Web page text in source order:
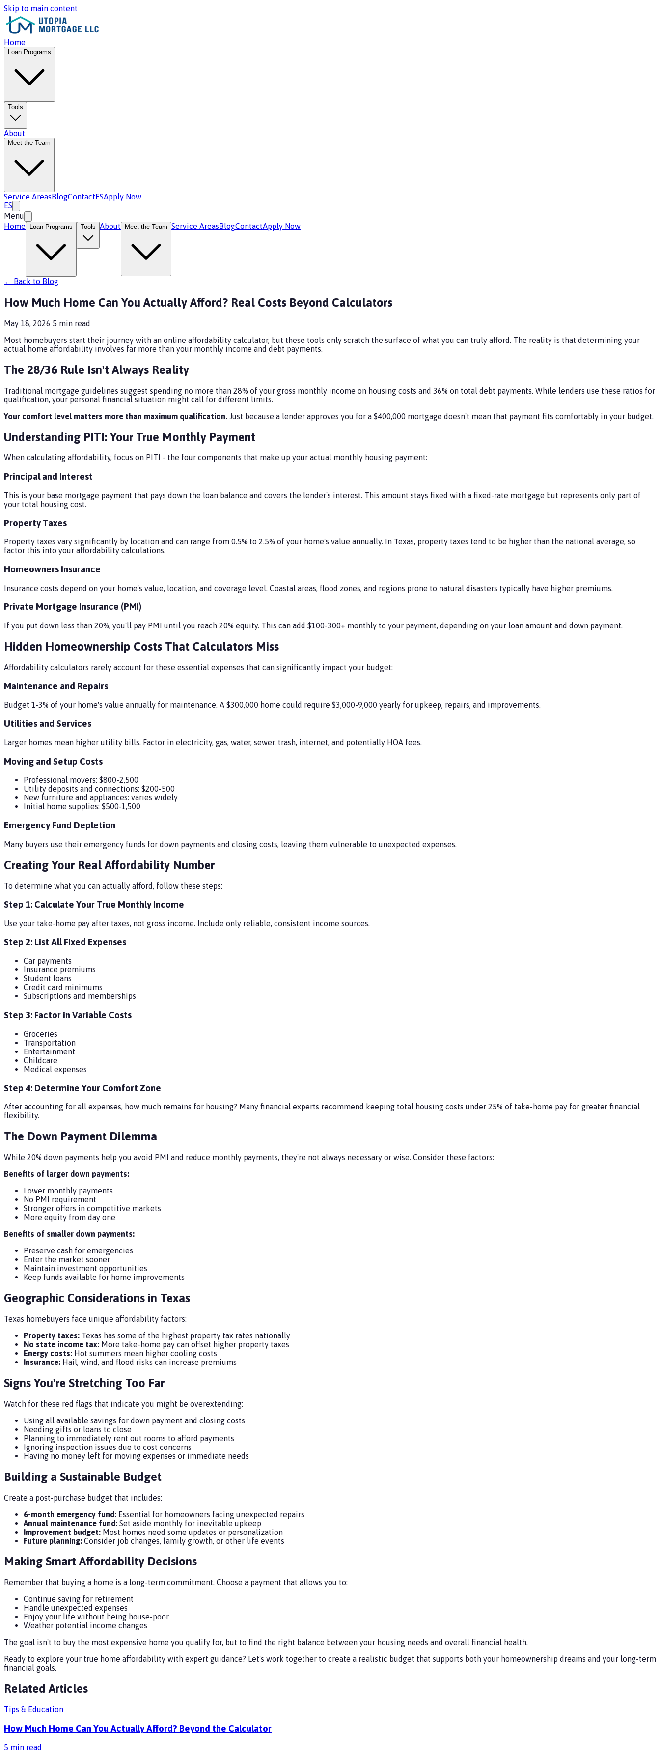
Skip to main content
Home
Loan Programs
Tools
About
Meet the Team
Service AreasBlogContactESApply Now
ES
Menu
Home
Loan Programs Tools About Meet the Team Service AreasBlogContactApply Now
← Back to Blog
How Much Home Can You Actually Afford? Real Costs Beyond Calculators
May 18, 2026·5 min read
Most homebuyers start their journey with an online affordability calculator, but these tools only scratch the surface of what you can truly afford. The reality is that determining your
actual home affordability involves far more than your monthly income and debt payments.
The 28/36 Rule Isn't Always Reality
Traditional mortgage guidelines suggest spending no more than 28% of your gross monthly income on housing costs and 36% on total debt payments. While lenders use these ratios for
qualification, your personal financial situation might call for different limits.
Your comfort level matters more than maximum qualification. Just because a lender approves you for a $400,000 mortgage doesn't mean that payment fits comfortably in your budget.
Understanding PITI: Your True Monthly Payment
When calculating affordability, focus on PITI - the four components that make up your actual monthly housing payment:
Principal and Interest
This is your base mortgage payment that pays down the loan balance and covers the lender's interest. This amount stays fixed with a fixed-rate mortgage but represents only part of
your total housing cost.
Property Taxes
Property taxes vary significantly by location and can range from 0.5% to 2.5% of your home's value annually. In Texas, property taxes tend to be higher than the national average, so
factor this into your affordability calculations.
Homeowners Insurance
Insurance costs depend on your home's value, location, and coverage level. Coastal areas, flood zones, and regions prone to natural disasters typically have higher premiums.
Private Mortgage Insurance (PMI)
If you put down less than 20%, you'll pay PMI until you reach 20% equity. This can add $100-300+ monthly to your payment, depending on your loan amount and down payment.
Hidden Homeownership Costs That Calculators Miss
Affordability calculators rarely account for these essential expenses that can significantly impact your budget:
Maintenance and Repairs
Budget 1-3% of your home's value annually for maintenance. A $300,000 home could require $3,000-9,000 yearly for upkeep, repairs, and improvements.
Utilities and Services
Larger homes mean higher utility bills. Factor in electricity, gas, water, sewer, trash, internet, and potentially HOA fees.
Moving and Setup Costs
Professional movers: $800-2,500
Utility deposits and connections: $200-500
New furniture and appliances: varies widely
Initial home supplies: $500-1,500
Emergency Fund Depletion
Many buyers use their emergency funds for down payments and closing costs, leaving them vulnerable to unexpected expenses.
Creating Your Real Affordability Number
To determine what you can actually afford, follow these steps:
Step 1: Calculate Your True Monthly Income
Use your take-home pay after taxes, not gross income. Include only reliable, consistent income sources.
Step 2: List All Fixed Expenses
Car payments
Insurance premiums
Student loans
Credit card minimums
Subscriptions and memberships
Step 3: Factor in Variable Costs
Groceries
Transportation
Entertainment
Childcare
Medical expenses
Step 4: Determine Your Comfort Zone
After accounting for all expenses, how much remains for housing? Many financial experts recommend keeping total housing costs under 25% of take-home pay for greater financial
flexibility.
The Down Payment Dilemma
While 20% down payments help you avoid PMI and reduce monthly payments, they're not always necessary or wise. Consider these factors:
Benefits of larger down payments:
Lower monthly payments
No PMI requirement
Stronger offers in competitive markets
More equity from day one
Benefits of smaller down payments:
Preserve cash for emergencies
Enter the market sooner
Maintain investment opportunities
Keep funds available for home improvements
Geographic Considerations in Texas
Texas homebuyers face unique affordability factors:
Property taxes: Texas has some of the highest property tax rates nationally
No state income tax: More take-home pay can offset higher property taxes
Energy costs: Hot summers mean higher cooling costs
Insurance: Hail, wind, and flood risks can increase premiums
Signs You're Stretching Too Far
Watch for these red flags that indicate you might be overextending:
Using all available savings for down payment and closing costs
Needing gifts or loans to close
Planning to immediately rent out rooms to afford payments
Ignoring inspection issues due to cost concerns
Having no money left for moving expenses or immediate needs
Building a Sustainable Budget
Create a post-purchase budget that includes:
6-month emergency fund: Essential for homeowners facing unexpected repairs
Annual maintenance fund: Set aside monthly for inevitable upkeep
Improvement budget: Most homes need some updates or personalization
Future planning: Consider job changes, family growth, or other life events
Making Smart Affordability Decisions
Remember that buying a home is a long-term commitment. Choose a payment that allows you to:
Continue saving for retirement
Handle unexpected expenses
Enjoy your life without being house-poor
Weather potential income changes
The goal isn't to buy the most expensive home you qualify for, but to find the right balance between your housing needs and overall financial health.
Ready to explore your true home affordability with expert guidance? Let's work together to create a realistic budget that supports both your homeownership dreams and your long-term
financial goals.
Related Articles
Tips & Education
How Much Home Can You Actually Afford? Beyond the Calculator
5 min read